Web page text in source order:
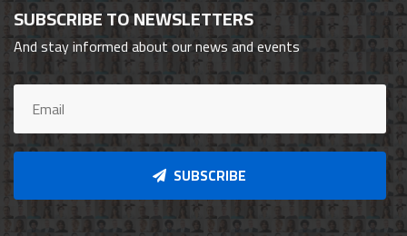
SUBSCRIBE TO NEWSLETTERS
And stay informed about our news and events
SUBSCRIBE